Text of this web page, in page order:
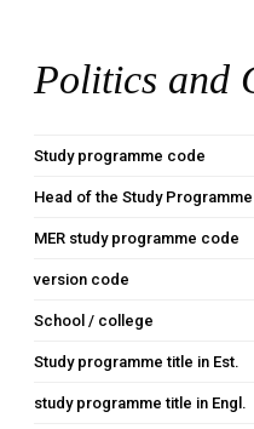
Politics and
Study programme code
Head of the Study Programme
MER study programme code
version code
School / college
Study programme title in Est.
study programme title in Engl.